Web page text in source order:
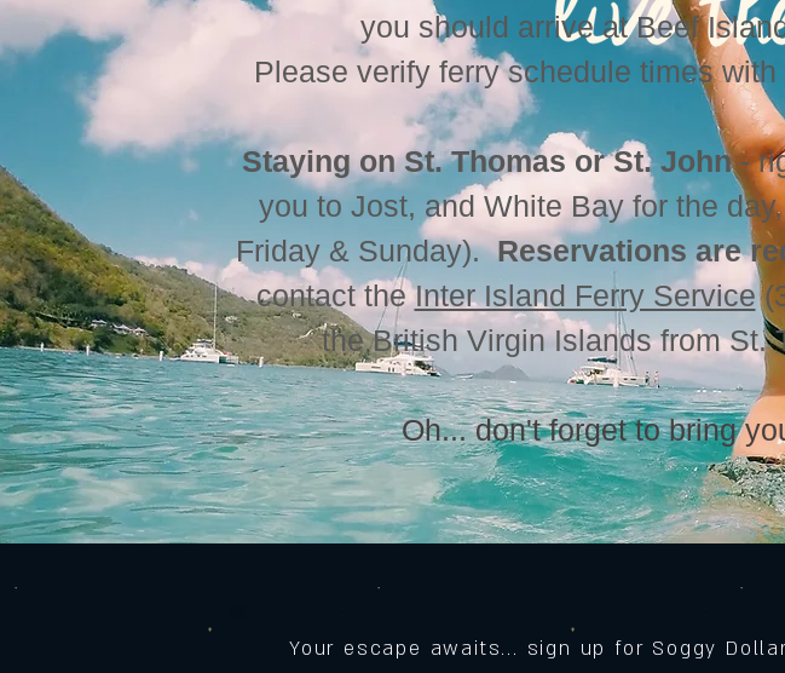
you should arrive at Beef
Please verify ferry schedule times with
Staying on St. Thomas or St. John-
you to Jost, and White Bay for the
Friday & Sunday).Reservations are
contact theInter Island Ferry Service
the British Virgin Islands from
Oh... don't forget to bring
Your escape awaits... sign up for Soggy